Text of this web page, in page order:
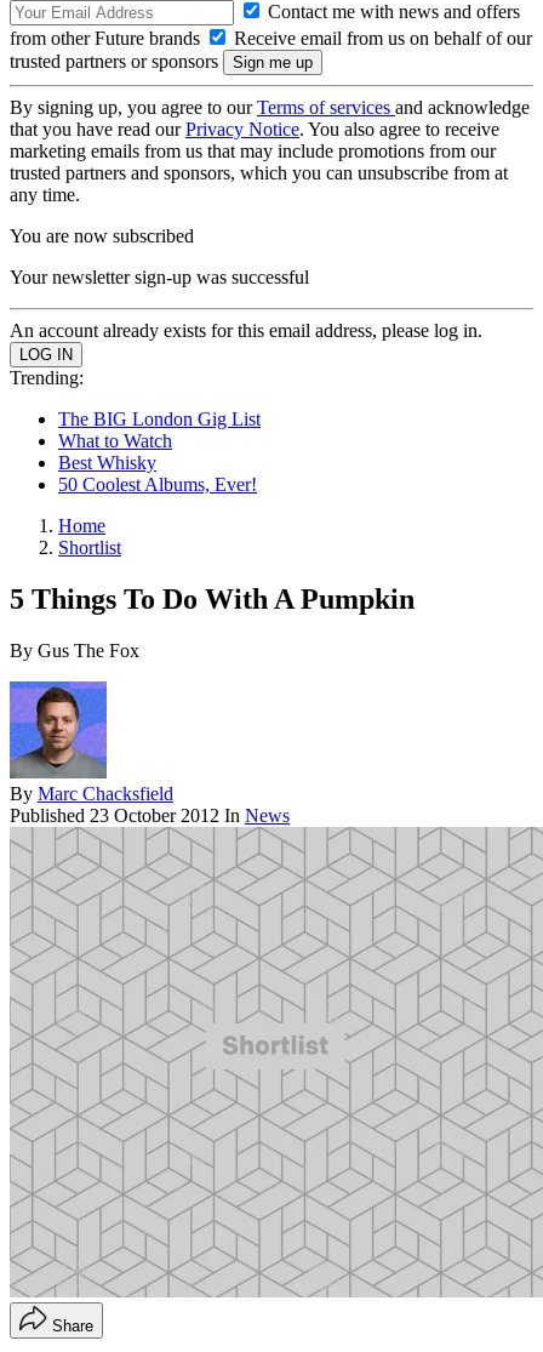
Contact me with news and offers
from other Future brands
Receive email from us on behalf of our
trusted partners or sponsors
By signing up, you agree to ourTerms of services and acknowledge
that you have read ourPrivacy Notice. You also agree to receive
marketing emails from us that may include promotions from our
trusted partners and sponsors, which you can unsubscribe from at
any time.
You are now subscribed
Your newsletter sign-up was successful
An account already exists for this email address, please log in.
Trending:
The BIG London Gig List
What to Watch
Best Whisky
50 Coolest Albums, Ever!
Home
Shortlist
5 Things To Do With A Pumpkin
By Gus The Fox
By Marc Chacksfield
Published 23 October 2012 In News
Share